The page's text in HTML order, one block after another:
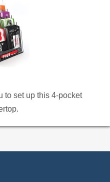
to set up this 4-pocket